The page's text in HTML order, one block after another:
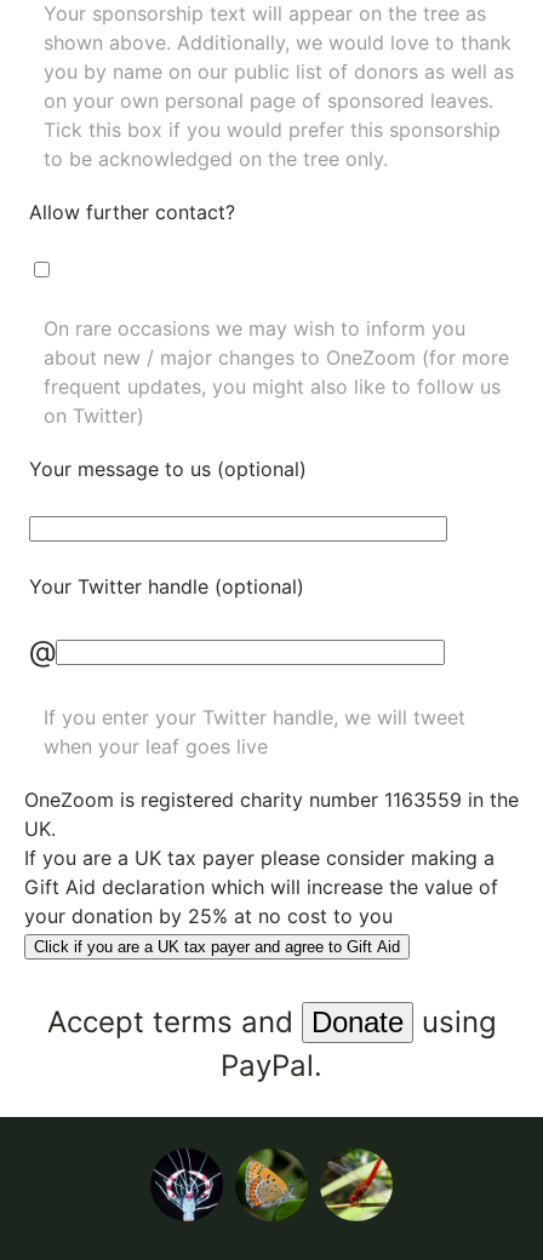
Your sponsorship text will appear on the tree as
shown above. Additionally, we would love to thank
you by name on our public list of donors as well as
on your own personal page of sponsored leaves.
Tick this box if you would prefer this sponsorship
to be acknowledged on the tree only.
Allow further contact?
On rare occasions we may wish to inform you
about new / major changes to OneZoom (for more
frequent updates, you might also like to follow us
on Twitter)
Your message to us (optional)
Your Twitter handle (optional)
@
If you enter your Twitter handle, we will tweet
when your leaf goes live
OneZoom is registered charity number 1163559 in the
UK.
If you are a UK tax payer please consider making a
Gift Aid declaration which will increase the value of
your donation by 25% at no cost to you
Click if you are a UK tax payer and agree to Gift Aid
Accept terms and
using
PayPal.